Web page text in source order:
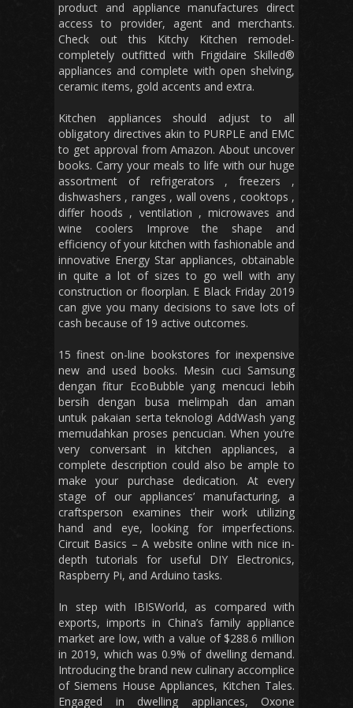
product and appliance manufactures direct
access to provider, agent and merchants.
Check out this Kitchy Kitchen remodel-
completely outfitted with Frigidaire Skilled®
appliances and complete with open shelving,
ceramic items, gold accents and extra.
Kitchen appliances should adjust to all
obligatory directives akin to PURPLE and EMC
to get approval from Amazon. About uncover
books. Carry your meals to life with our huge
assortment of refrigerators , freezers ,
dishwashers , ranges , wall ovens , cooktops ,
differ hoods , ventilation , microwaves and
wine coolers Improve the shape and
efficiency of your kitchen with fashionable and
innovative Energy Star appliances, obtainable
in quite a lot of sizes to go well with any
construction or floorplan. E Black Friday 2019
can give you many decisions to save lots of
cash because of 19 active outcomes.
15 finest on-line bookstores for inexpensive
new and used books. Mesin cuci Samsung
dengan fitur EcoBubble yang mencuci lebih
bersih dengan busa melimpah dan aman
untuk pakaian serta teknologi AddWash yang
memudahkan proses pencucian. When you’re
very conversant in kitchen appliances, a
complete description could also be ample to
make your purchase dedication. At every
stage of our appliances’ manufacturing, a
craftsperson examines their work utilizing
hand and eye, looking for imperfections.
Circuit Basics – A website online with nice in-
depth tutorials for useful DIY Electronics,
Raspberry Pi, and Arduino tasks.
In step with IBISWorld, as compared with
exports, imports in China’s family appliance
market are low, with a value of $288.6 million
in 2019, which was 0.9% of dwelling demand.
Introducing the brand new culinary accomplice
of Siemens House Appliances, Kitchen Tales.
Engaged in dwelling appliances, Oxone